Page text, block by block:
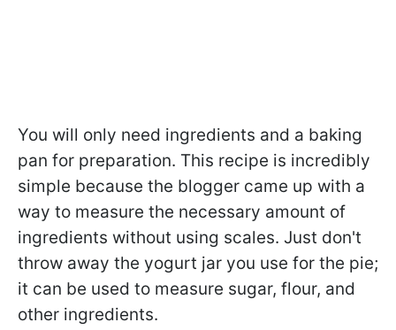
You will only need ingredients and a baking
pan for preparation. This recipe is incredibly
simple because the blogger came up with a
way to measure the necessary amount of
ingredients without using scales. Just don't
throw away the yogurt jar you use for the pie;
it can be used to measure sugar, flour, and
other ingredients.